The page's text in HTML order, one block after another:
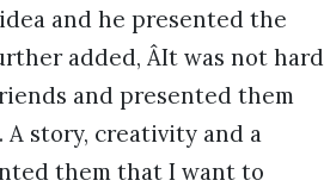
and he presented the
added, ÂIt was not hard
and presented them
story, creativity and a
them that I want to